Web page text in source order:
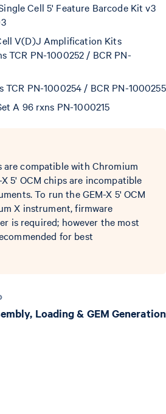
Cell 5' Feature Barcode Kit v3
V(D)J Amplification Kits
TCR PN-1000252 / BCR PN-
TCR PN-1000254 / BCR PN-1000255
A 96 rxns PN-1000215
are compatible with Chromium
5' OCM chips are incompatible
To run the GEM-X 5' OCM
X instrument, firmware
is required; however the most
for best
Loading & GEM Generation